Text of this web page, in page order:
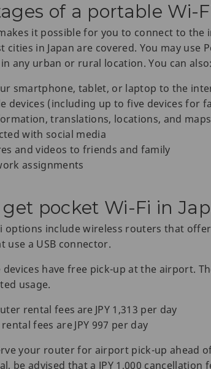
of a portable Wi-
it possible for you to connect to
cities in Japan are covered. You may
any urban or rural location. You can
smartphone, tablet, or laptop to the
devices (including up to five devices for
translations, locations, and maps
with social media
and videos to friends and family
assignments
get pocket Wi-Fi in
options include wireless routers that
use a USB connector.
have free pick-up at the airport.
usage.
rental fees are JPY 1,313 per day
rental fees are JPY 997 per day
your router for airport pick-up ahead
be advised that a JPY 1,000